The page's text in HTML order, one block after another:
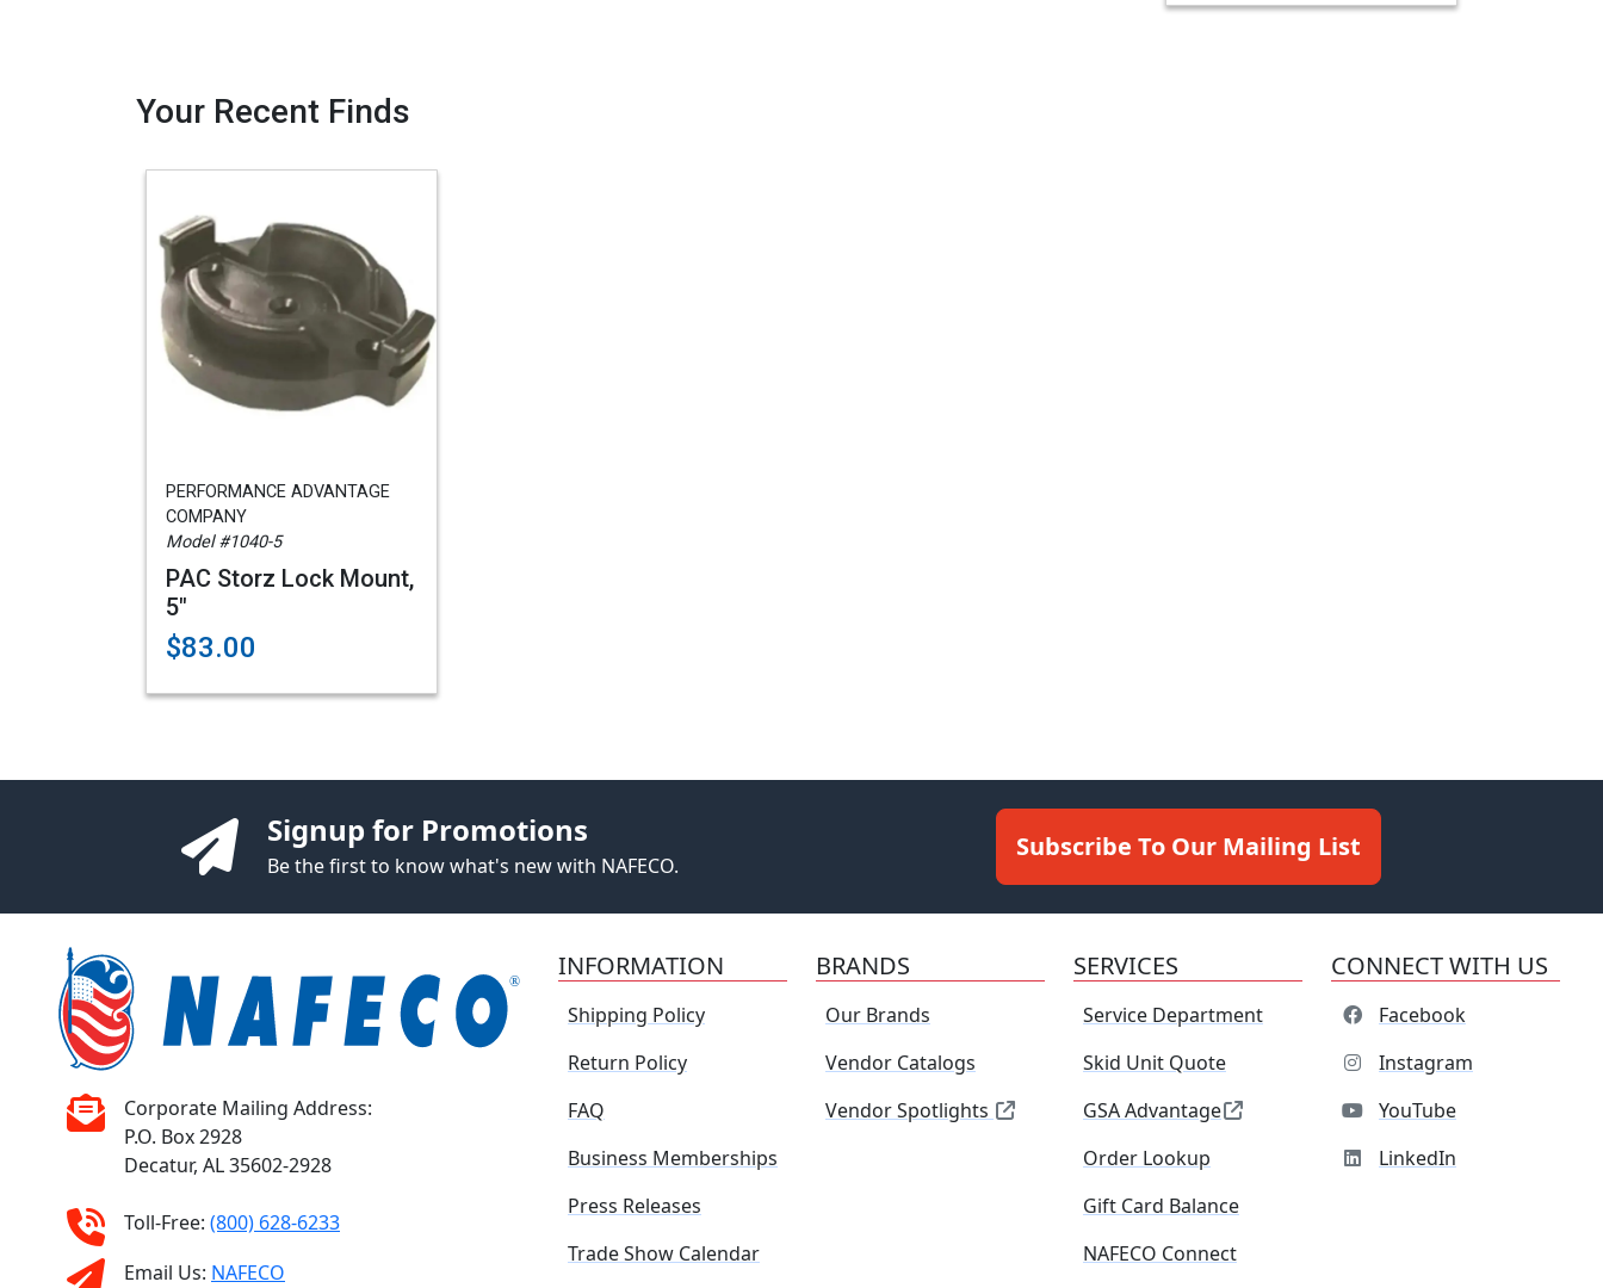
Your Recent Finds
PERFORMANCE ADVANTAGE
COMPANY
Model #1040-5
PAC Storz Lock Mount,
5"
$83.00
Signup for Promotions
Be the first to know what's new with NAFECO.
Subscribe To Our Mailing List
Corporate Mailing Address:
P.O. Box 2928
Decatur, AL 35602-2928
Toll-Free: (800) 628-6233
Email Us: NAFECO
INFORMATION
Shipping Policy
Return Policy
FAQ
Business Memberships
Press Releases
Trade Show Calendar
BRANDS
Our Brands
Vendor Catalogs
Vendor Spotlights
SERVICES
Service Department
Skid Unit Quote
GSA Advantage
Order Lookup
Gift Card Balance
NAFECO Connect
CONNECT WITH US
Facebook
Instagram
YouTube
LinkedIn